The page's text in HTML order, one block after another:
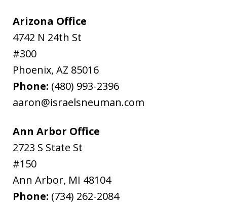
Arizona Office
4742 N 24th St
#300
Phoenix, AZ 85016
Phone: (480) 993-2396
aaron@israelsneuman.com
Ann Arbor Office
2723 S State St
#150
Ann Arbor, MI 48104
Phone: (734) 262-2084